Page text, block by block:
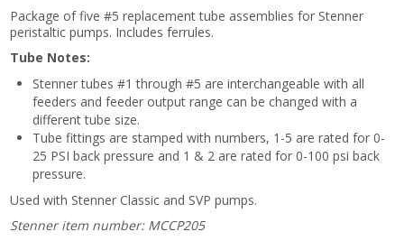
Package of five #5 replacement tube assemblies for Stenner
peristaltic pumps. Includes ferrules.
Tube Notes:
Stenner tubes #1 through #5 are interchangeable with all
feeders and feeder output range can be changed with a
different tube size.
Tube fittings are stamped with numbers, 1-5 are rated for 0-
25 PSI back pressure and 1 & 2 are rated for 0-100 psi back
pressure.
Used with Stenner Classic and SVP pumps.
Stenner item number: MCCP205